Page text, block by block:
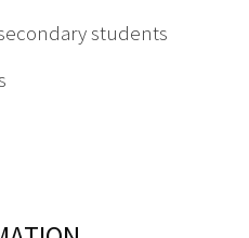
students